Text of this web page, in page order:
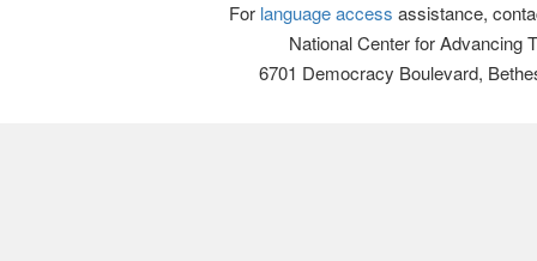
For language access assistance,
National Center for Advancing
6701 Democracy Boulevard,